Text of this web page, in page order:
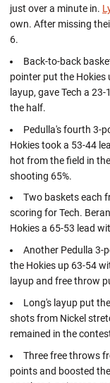
just over a minute in.
own. After missing
6.
Back-to-back
pointer put the Hokies
layup, gave Tech a
the half.
Pedulla's fourth 3-
Hokies took a 53-44
hot from the field in
shooting 65%.
Two baskets each
scoring for Tech.
Hokies a 65-53 lead
Another Pedulla 3-
the Hokies up 63-54
layup and free throw
Long's layup put
shots from Nickel
remained in the
Three free throws
points and boosted